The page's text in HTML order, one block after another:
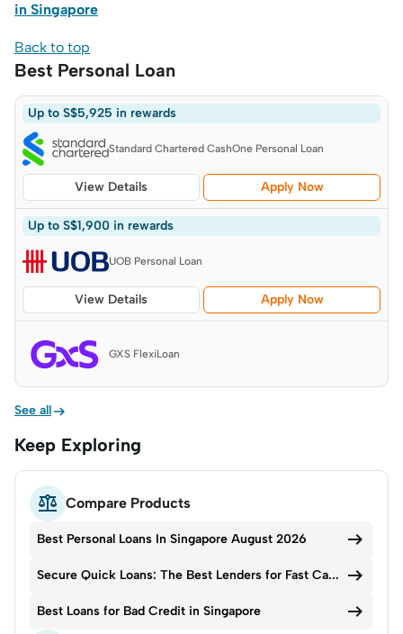
in Singapore
Back to top
Best Personal Loan
Up to S$5,925 in rewards
Standard Chartered CashOne Personal Loan
View Details Apply Now
Up to S$1,900 in rewards
UOB Personal Loan
View Details Apply Now
GXS FlexiLoan
See all
Keep Exploring
 Compare Products
Best Personal Loans In Singapore August 2026 
Secure Quick Loans: The Best Lenders for Fast Cash in 2026 
Best Loans for Bad Credit in Singapore
